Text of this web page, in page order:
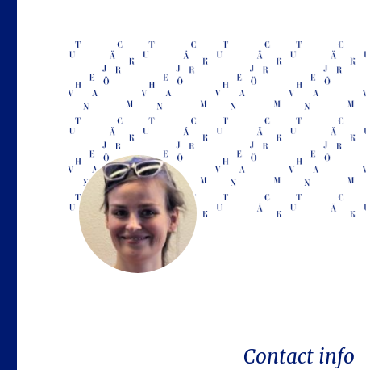
Contact info